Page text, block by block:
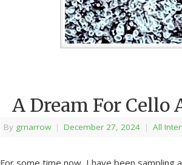
A Dream For Cello
By grnarrow | December 27, 2024 | All